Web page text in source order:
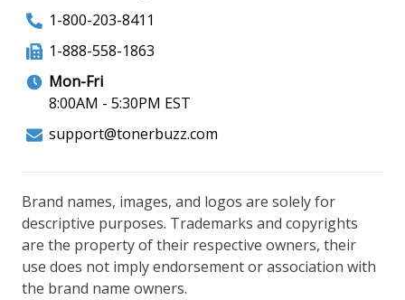
1-800-203-8411
1-888-558-1863
Mon-Fri
8:00AM - 5:30PM EST
support@tonerbuzz.com
Brand names, images, and logos are solely for
descriptive purposes. Trademarks and copyrights
are the property of their respective owners, their
use does not imply endorsement or association with
the brand name owners.